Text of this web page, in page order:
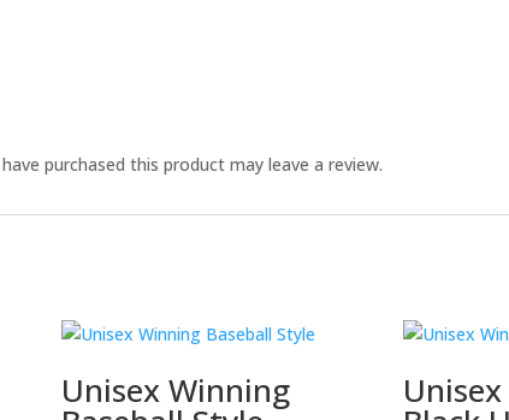
purchased this product may leave a review.
Unisex Winning